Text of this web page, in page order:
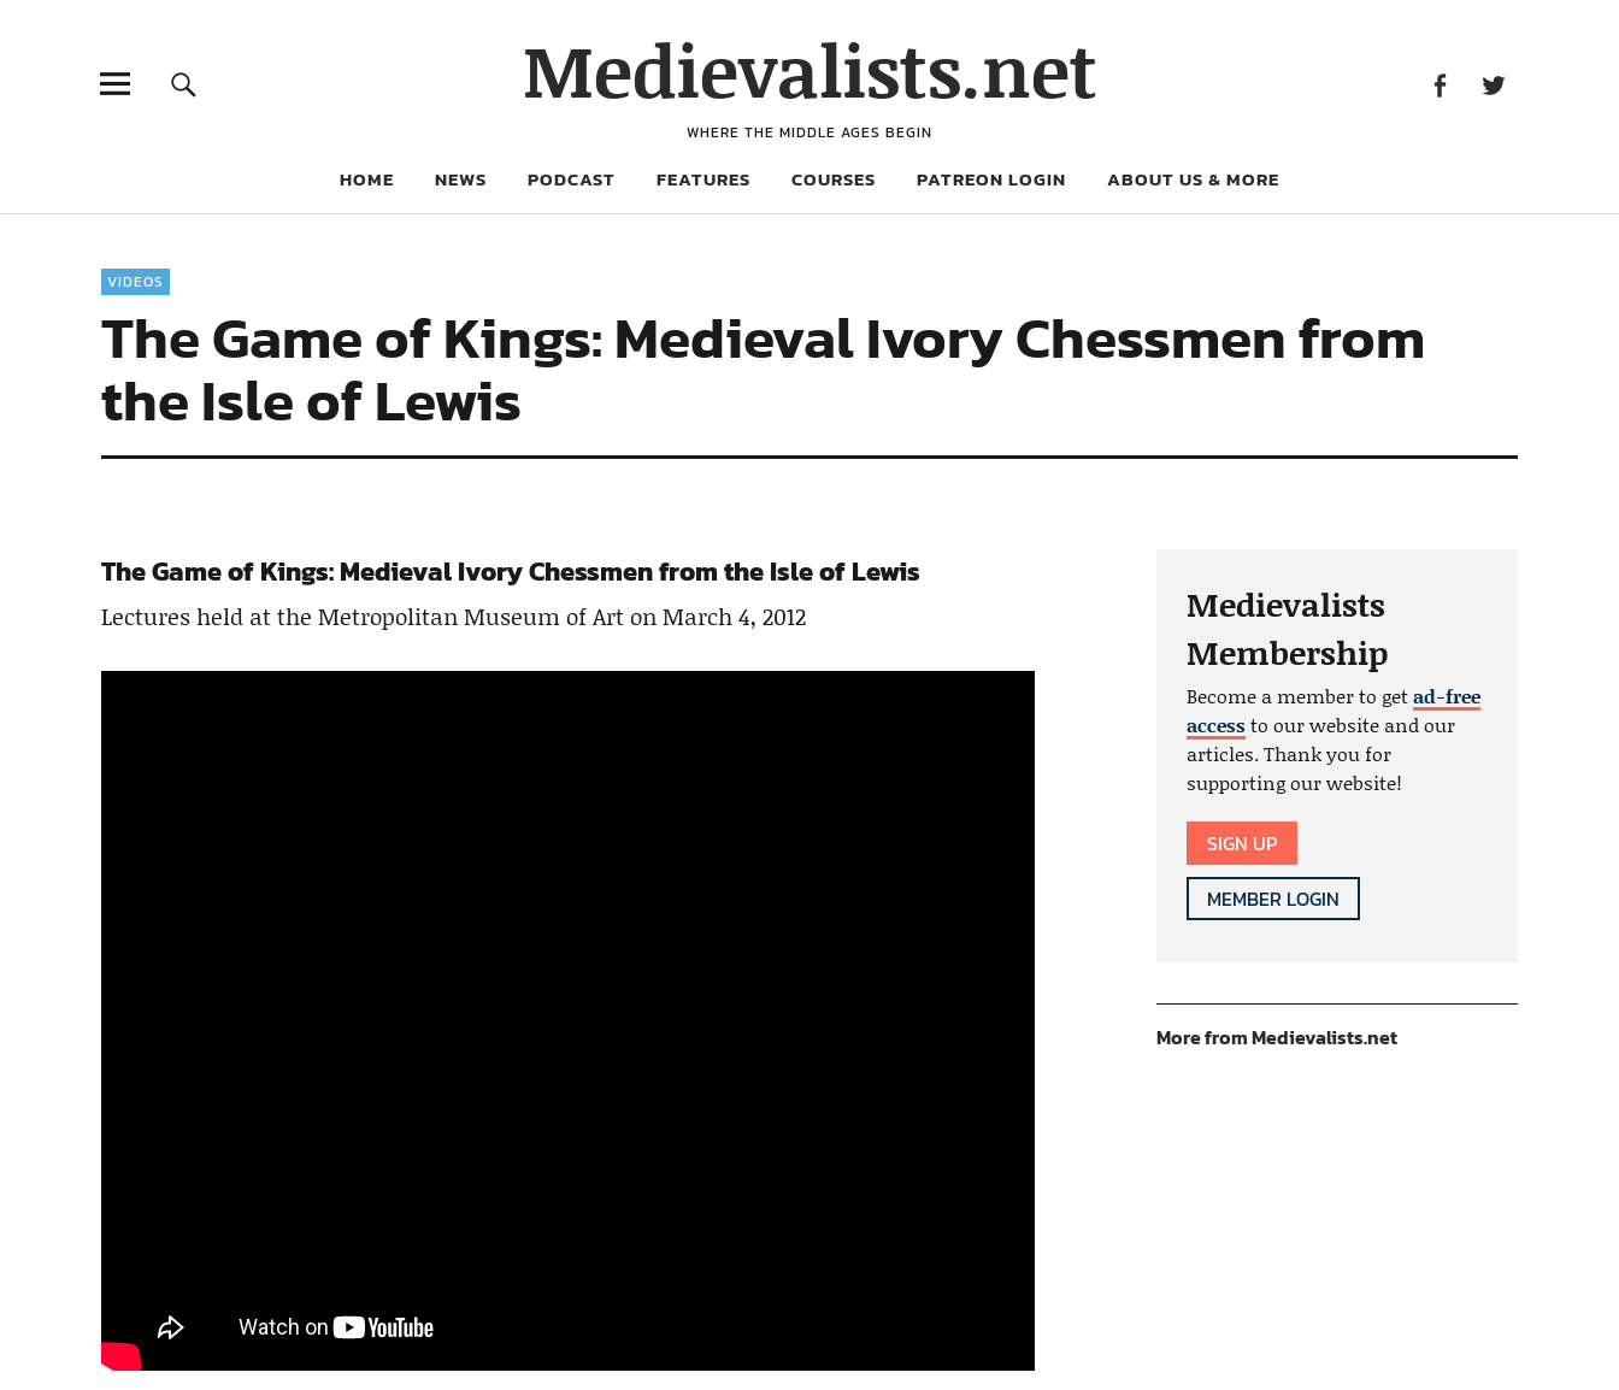
Medievalists.net
WHERE THE MIDDLE AGES BEGIN
HOME NEWS PODCAST FEATURES COURSES PATREON LOGIN ABOUT US & MORE
VIDEOS
The Game of Kings: Medieval Ivory Chessmen from
the Isle of Lewis
The Game of Kings: Medieval Ivory Chessmen from the Isle of Lewis
Lectures held at the Metropolitan Museum of Art on March 4, 2012
Medievalists
Membership
Become a member to getad-free
accessto our website and our
articles. Thank you for
supporting our website!
SIGN UP
MEMBER LOGIN
More from Medievalists.net